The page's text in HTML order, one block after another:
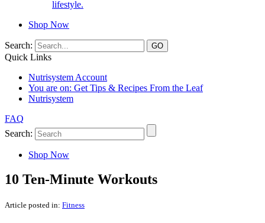
lifestyle.
Shop Now
Search:
Quick Links
Nutrisystem Account
You are on: Get Tips & Recipes From the Leaf
Nutrisystem
FAQ
Search:
Shop Now
10 Ten-Minute Workouts
Article posted in: Fitness